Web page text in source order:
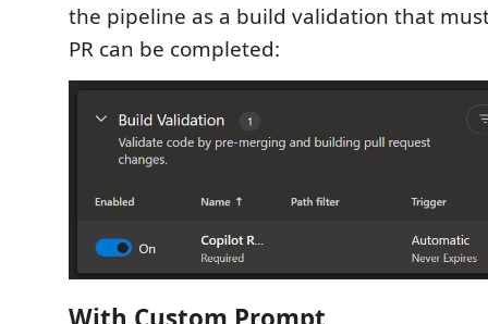
the pipeline as a build validation that
PR can be completed: